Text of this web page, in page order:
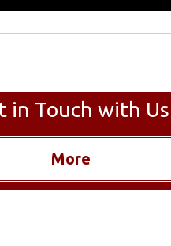
in Touch with Us